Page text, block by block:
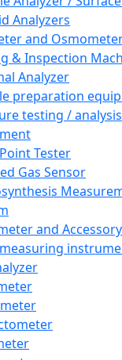
Analyzers
and
& Inspection
Analyzer
preparation
testing / analysis
Tester
Gas Sensor
and Accessory